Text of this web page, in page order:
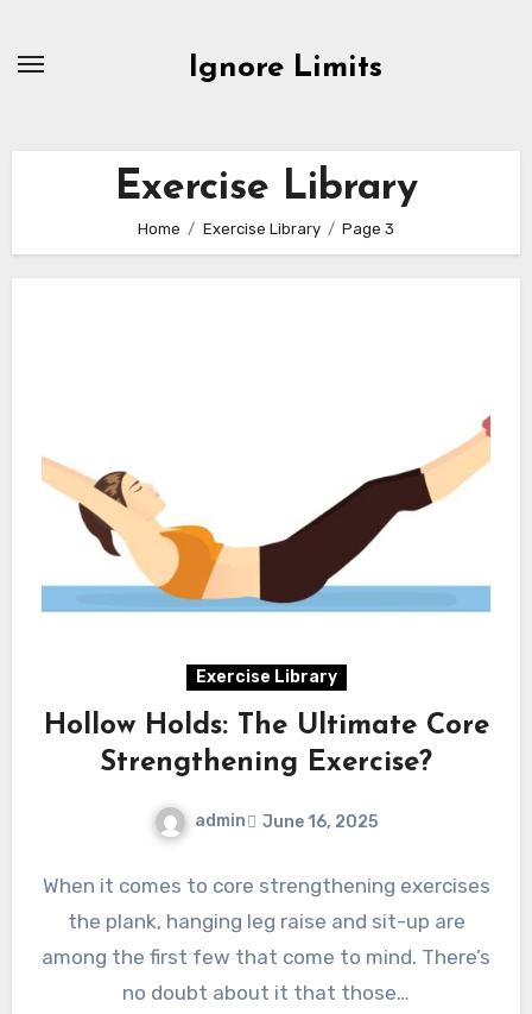
Ignore Limits
Exercise Library
Home Exercise Library Page 3
Exercise Library
Hollow Holds: The Ultimate Core
Strengthening Exercise?
admin June 16, 2025
When it comes to core strengthening exercises
the plank, hanging leg raise and sit-up are
among the first few that come to mind. There’s
no doubt about it that those…